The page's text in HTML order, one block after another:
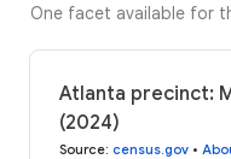
One facet available for
Atlanta precinct:
(2024)
Source: census.gov •